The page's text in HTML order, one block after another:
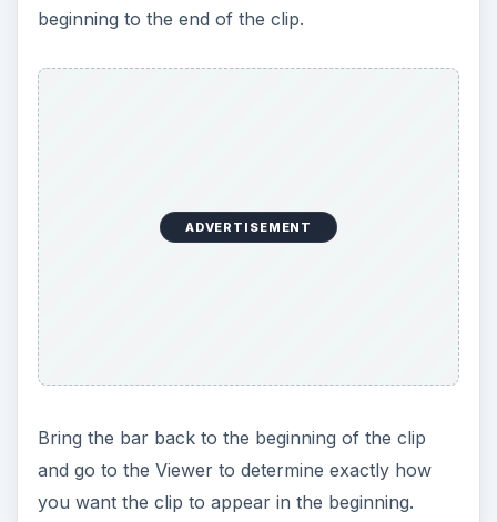
beginning to the end of the clip.
ADVERTISEMENT
Bring the bar back to the beginning of the clip
and go to the Viewer to determine exactly how
you want the clip to appear in the beginning.